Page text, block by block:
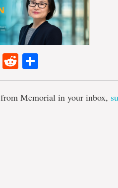
LinkedIn
Reddit
Memorial in your inbox,